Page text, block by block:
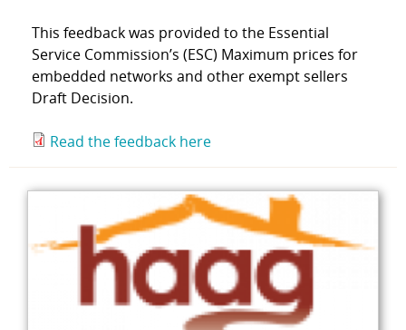
This feedback was provided to the Essential
Service Commission’s (ESC) Maximum prices for
embedded networks and other exempt sellers
Draft Decision.
Read the feedback here